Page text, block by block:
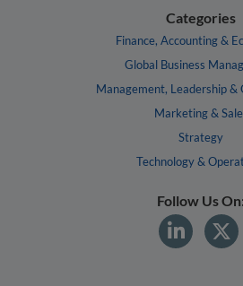
Categories
Finance, Accounting &
Global Business
Management, Leadership &
Marketing &
Strategy
Technology &
Follow Us On: